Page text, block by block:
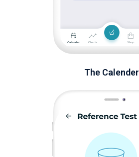
The Calender